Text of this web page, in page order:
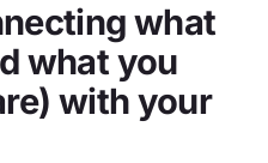
what
what you
with your